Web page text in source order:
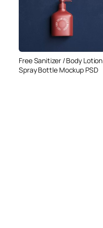
Free Sanitizer / Body Lotion
Spray Bottle Mockup PSD